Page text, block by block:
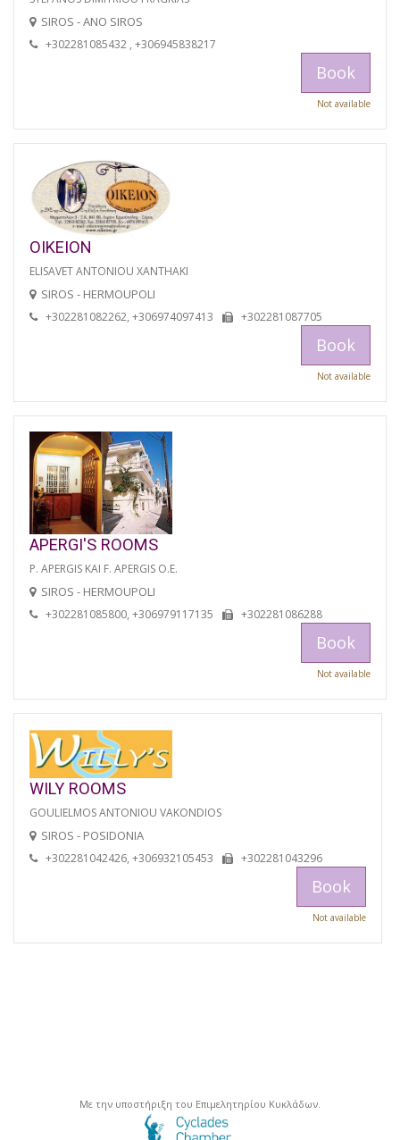
SIROS - ANO SIROS
+302281085432 , +306945838217
Book
Not available
OIKEION
ELISAVET ANTONIOU XANTHAKI
SIROS - HERMOUPOLI
+302281082262, +306974097413 +302281087705
Book
Not available
APERGI'S ROOMS
P. APERGIS KAI F. APERGIS O.E.
SIROS - HERMOUPOLI
+302281085800, +306979117135 +302281086288
Book
Not available
WILY ROOMS
GOULIELMOS ANTONIOU VAKONDIOS
SIROS - POSIDONIA
+302281042426, +306932105453 +302281043296
Book
Not available
Με την υποστήριξη του Επιμελητηρίου Κυκλάδων.